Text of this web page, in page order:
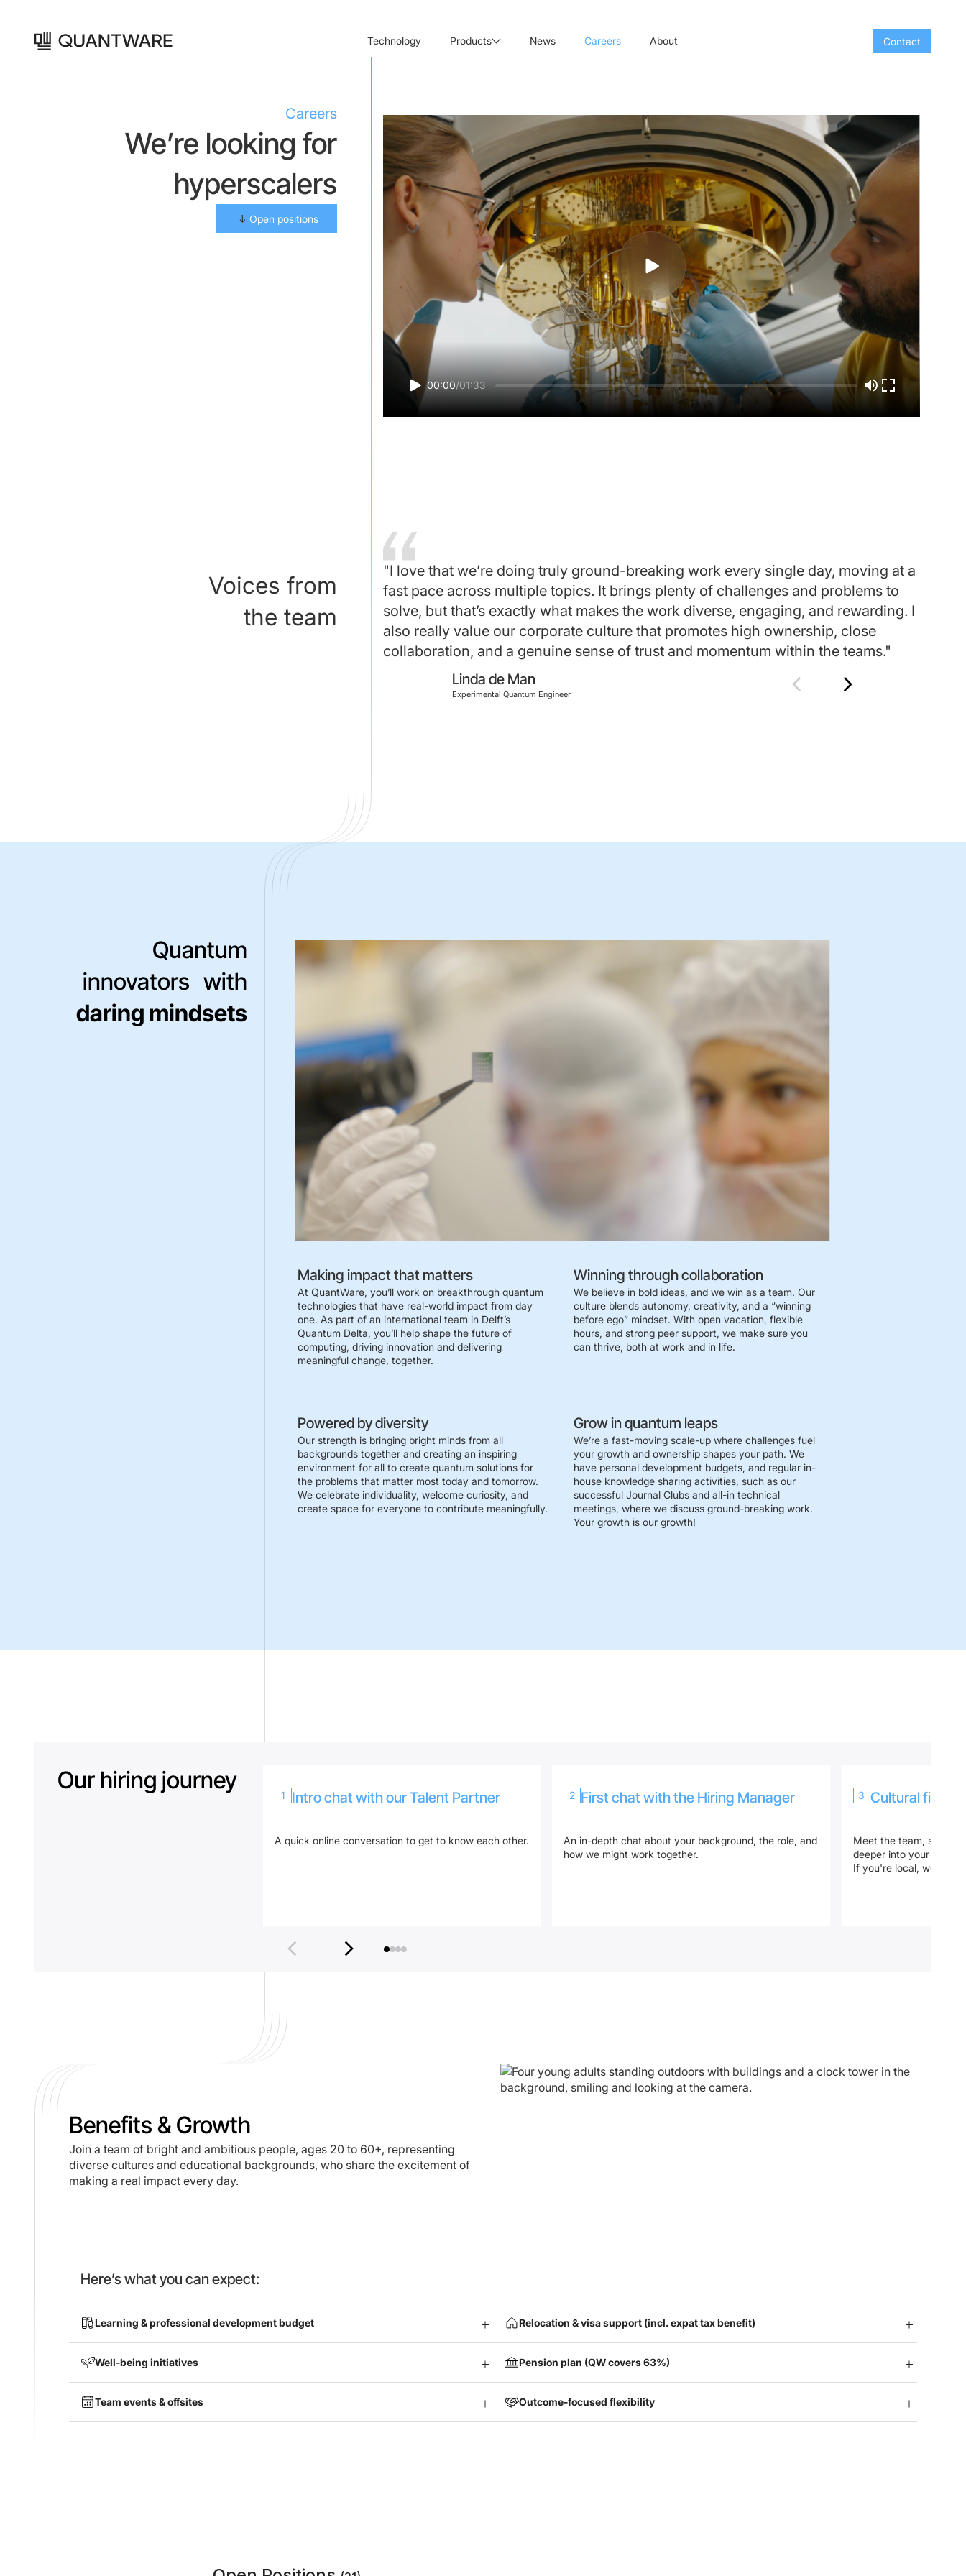
Technology Products News Careers About Contact
Careers
We’re looking for
hyperscalers
Open positions
00:00/01:33
Voices from
the team
"I love that we’re doing truly ground-breaking work every single day, moving at a
fast pace across multiple topics. It brings plenty of challenges and problems to
solve, but that’s exactly what makes the work diverse, engaging, and rewarding. I
also really value our corporate culture that promotes high ownership, close
collaboration, and a genuine sense of trust and momentum within the teams."
Linda de Man
Experimental Quantum Engineer
Quantum
innovators with
daring mindsets
Making impact that matters
At QuantWare, you’ll work on breakthrough quantum
technologies that have real-world impact from day
one. As part of an international team in Delft’s
Quantum Delta, you’ll help shape the future of
computing, driving innovation and delivering
meaningful change, together.
Winning through collaboration
We believe in bold ideas, and we win as a team. Our
culture blends autonomy, creativity, and a “winning
before ego” mindset. With open vacation, flexible
hours, and strong peer support, we make sure you
can thrive, both at work and in life.
Powered by diversity
Our strength is bringing bright minds from all
backgrounds together and creating an inspiring
environment for all to create quantum solutions for
the problems that matter most today and tomorrow.
We celebrate individuality, welcome curiosity, and
create space for everyone to contribute meaningfully.
Grow in quantum leaps
We’re a fast-moving scale-up where challenges fuel
your growth and ownership shapes your path. We
have personal development budgets, and regular in-
house knowledge sharing activities, such as our
successful Journal Clubs and all-in technical
meetings, where we discuss ground-breaking work.
Your growth is our growth!
Our hiring journey
1 Intro chat with our Talent Partner
A quick online conversation to get to know each other.
2 First chat with the Hiring Manager
An in-depth chat about your background, the role, and
how we might work together.
3 Cultural fit &
Meet the team, show
deeper into your
If you're local, we’ll do
Benefits & Growth
Join a team of bright and ambitious people, ages 20 to 60+, representing
diverse cultures and educational backgrounds, who share the excitement of
making a real impact every day.
Here’s what you can expect:
Learning & professional development budget
Well-being initiatives
Team events & offsites
Relocation & visa support (incl. expat tax benefit)
Pension plan (QW covers 63%)
Outcome-focused flexibility